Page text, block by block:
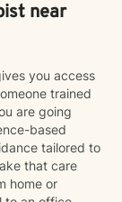
near
you access
trained
are going
based
tailored to
that care
home or